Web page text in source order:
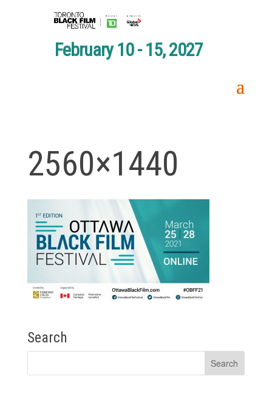
February 10 - 15, 2027
2560×1440
Search